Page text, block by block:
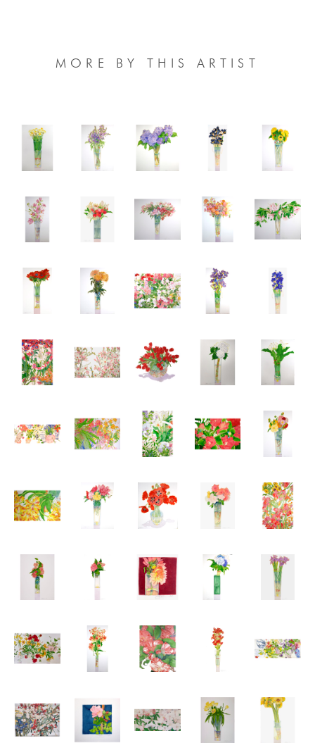
MORE BY THIS ARTIST